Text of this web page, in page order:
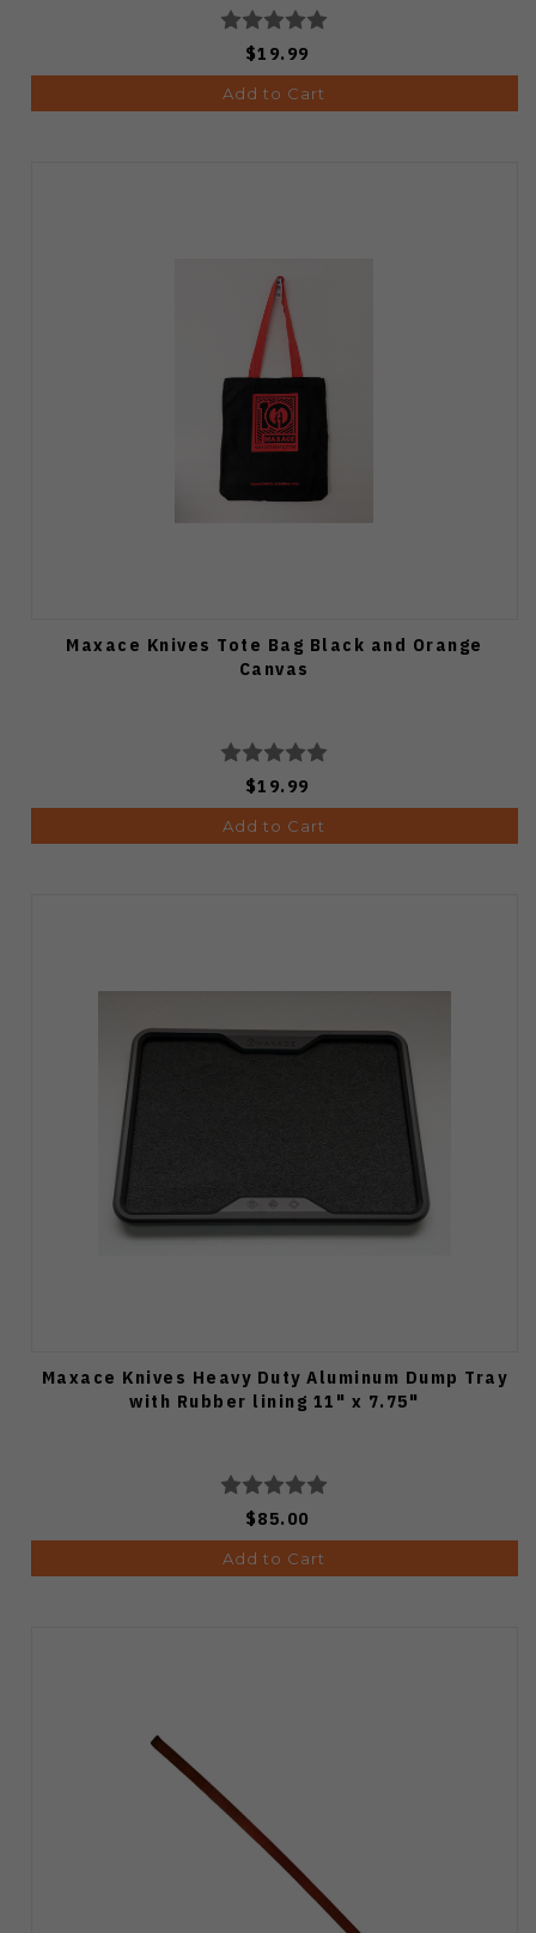
$19.99
Add to Cart
Maxace Knives Tote Bag Black and Orange
Canvas
$19.99
Add to Cart
Maxace Knives Heavy Duty Aluminum Dump Tray
with Rubber lining 11" x 7.75"
$85.00
Add to Cart